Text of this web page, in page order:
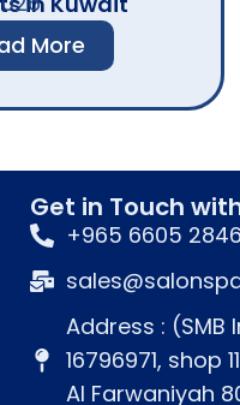
More
Get in Touch
+965 6605 2846
Address : (SMB
16796971, shop
Al Farwaniyah